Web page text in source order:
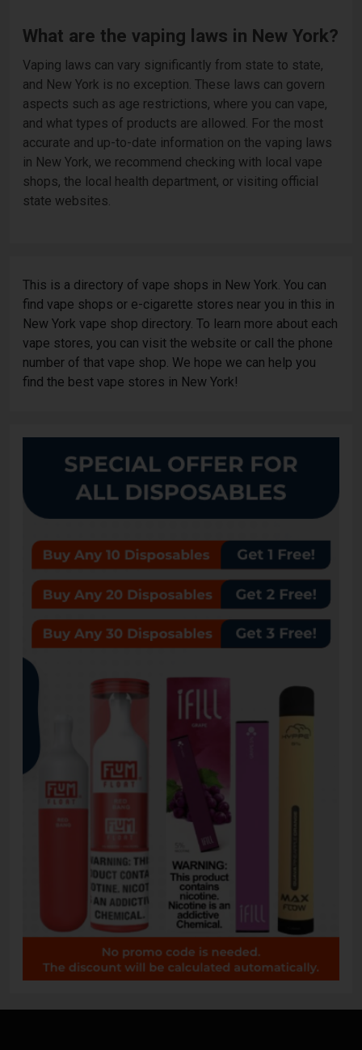
What are the vaping laws in New York?
Vaping laws can vary significantly from state to state,
and New York is no exception. These laws can govern
aspects such as age restrictions, where you can vape,
and what types of products are allowed. For the most
accurate and up-to-date information on the vaping laws
in New York, we recommend checking with local vape
shops, the local health department, or visiting official
state websites.
This is a directory of vape shops in New York. You can
find vape shops or e-cigarette stores near you in this in
New York vape shop directory. To learn more about each
vape stores, you can visit the website or call the phone
number of that vape shop. We hope we can help you
find the best vape stores in New York!